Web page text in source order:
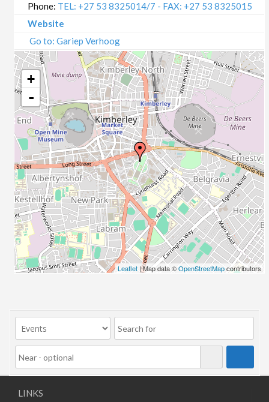
Phone: TEL: +27 53 8325014/7 - FAX: +27 53 8325015
Website
Go to: Gariep Verhoog
+
-
Leaflet | Map data ©OpenStreetMapcontributors
LINKS